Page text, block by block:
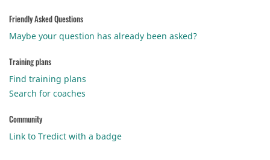
Friendly Asked Questions
Maybe your question has already been asked?
Training plans
Find training plans
Search for coaches
Community
Link to Tredict with a badge